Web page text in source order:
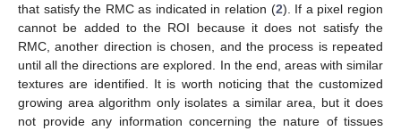
that satisfy the RMC as indicated in relation (2). If a pixel region
cannot be added to the ROI because it does not satisfy the
RMC, another direction is chosen, and the process is repeated
until all the directions are explored. In the end, areas with similar
textures are identified. It is worth noticing that the customized
growing area algorithm only isolates a similar area, but it does
not provide any information concerning the nature of tissues